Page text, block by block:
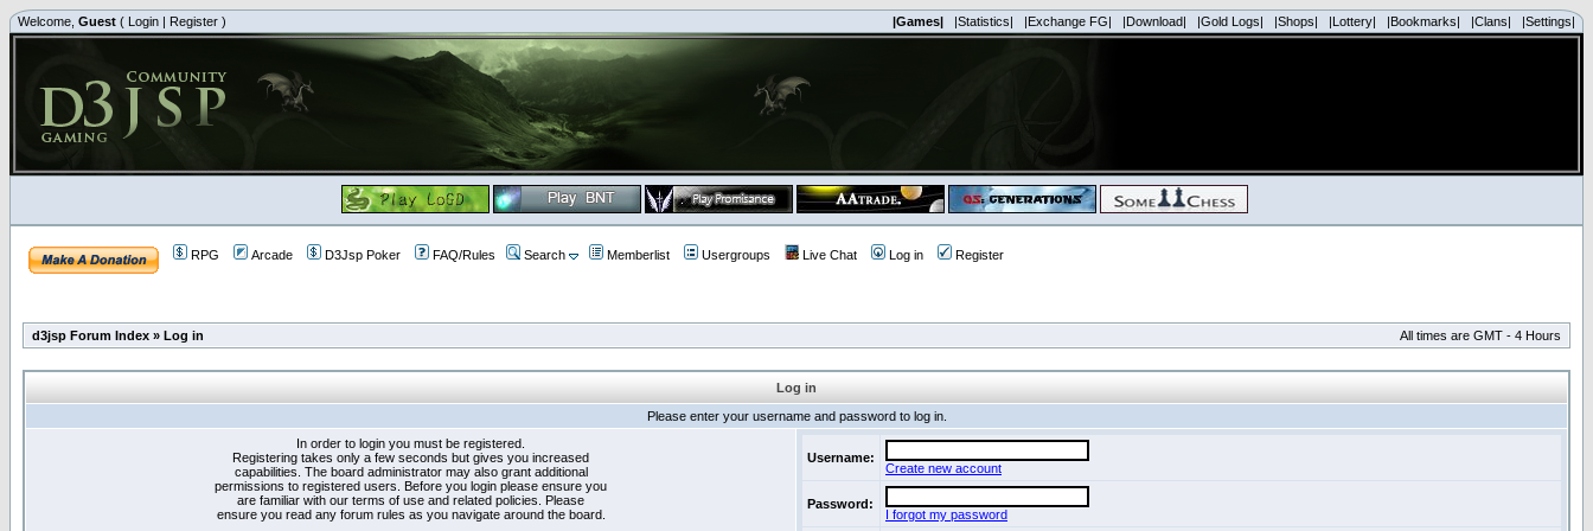
Welcome, Guest ( Login | Register ) |Games| |Statistics| |Exchange FG| |Download| |Gold Logs| |Shops| |Lottery| |Bookmarks| |Clans| |Settings|
RPG Arcade D3Jsp Poker FAQ/Rules Search Memberlist Usergroups Live Chat Log in Register
d3jsp Forum Index » Log in All times are GMT - 4 Hours
Log in
Please enter your username and password to log in.
In order to login you must be registered.
Registering takes only a few seconds but gives you increased
capabilities. The board administrator may also grant additional
permissions to registered users. Before you login please ensure you
are familiar with our terms of use and related policies. Please
ensure you read any forum rules as you navigate around the board.
Username:
Create new account
Password:
I forgot my password